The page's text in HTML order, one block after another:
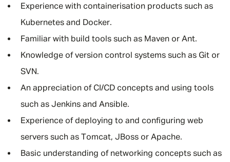
Experience with containerisation products such as
Kubernetes and Docker.
Familiar with build tools such as Maven or Ant.
Knowledge of version control systems such as Git or
SVN.
An appreciation of CI/CD concepts and using tools
such as Jenkins and Ansible.
Experience of deploying to and configuring web
servers such as Tomcat, JBoss or Apache.
Basic understanding of networking concepts such as